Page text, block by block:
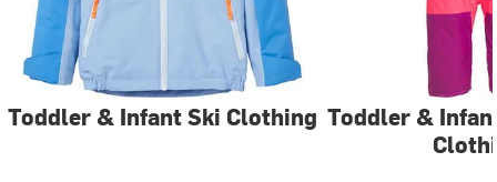
Toddler & Infant Ski Clothing Toddler &